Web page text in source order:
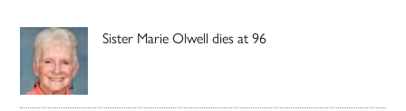
Sister Marie Olwell dies at 96